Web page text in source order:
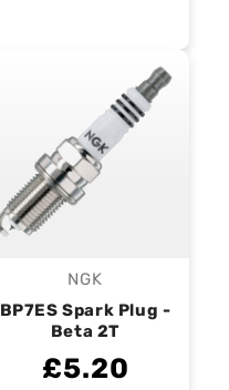
Vendor:
NGK
BP7ES Spark Plug -
Beta 2T
£5.20